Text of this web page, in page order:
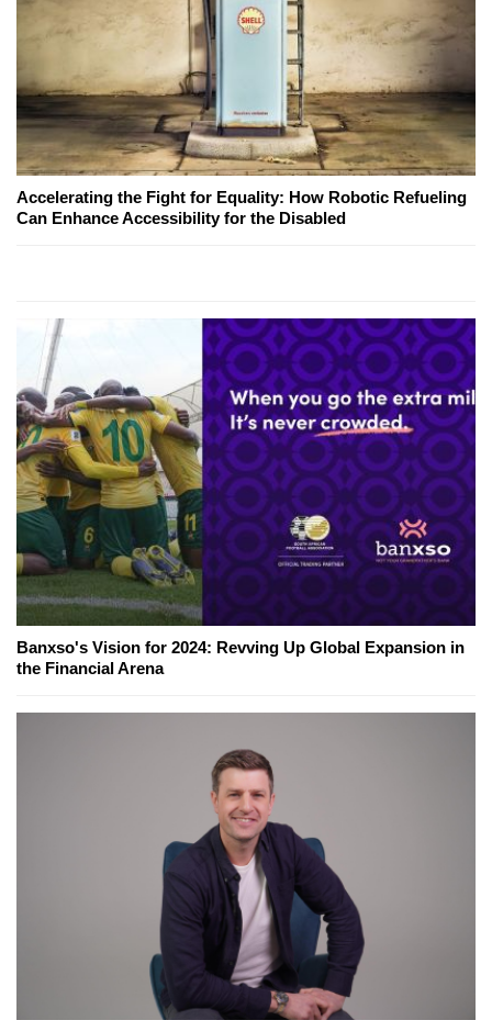
Accelerating the Fight for Equality: How Robotic Refueling
Can Enhance Accessibility for the Disabled
Banxso's Vision for 2024: Revving Up Global Expansion in
the Financial Arena